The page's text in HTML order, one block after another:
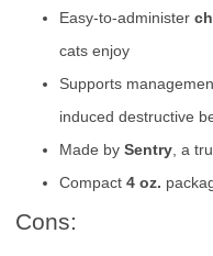
Easy-to-administer
cats enjoy
Supports
induced destructive
Made by Sentry, a
Compact 4 oz.
Cons: